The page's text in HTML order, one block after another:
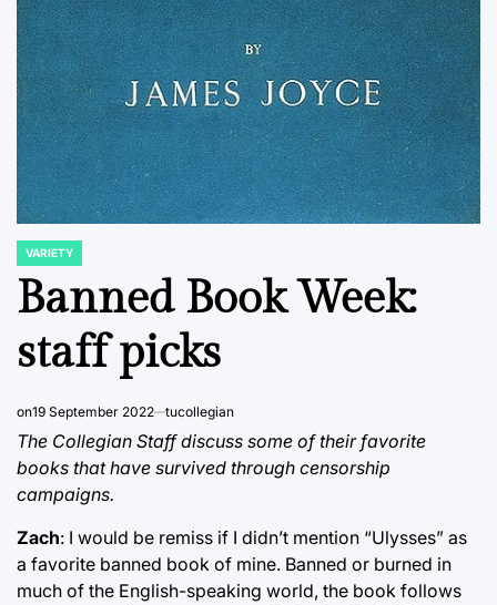
POSTED
IN
VARIETY
Banned Book Week:
staff picks
on19 September 2022 tucollegian
The Collegian Staff discuss some of their favorite
books that have survived through censorship
campaigns.
Zach: I would be remiss if I didn’t mention “Ulysses” as
a favorite banned book of mine. Banned or burned in
much of the English-speaking world, the book follows